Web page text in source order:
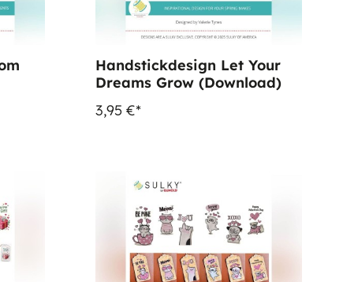
Handstickdesign Let Your
Dreams Grow (Download)
3,95 €*